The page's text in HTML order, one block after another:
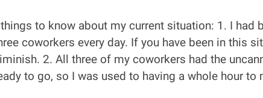
to know about my current situation: 1. I
coworkers every day. If you have been in this
2. All three of my coworkers had the
to go, so I was used to having a whole hour